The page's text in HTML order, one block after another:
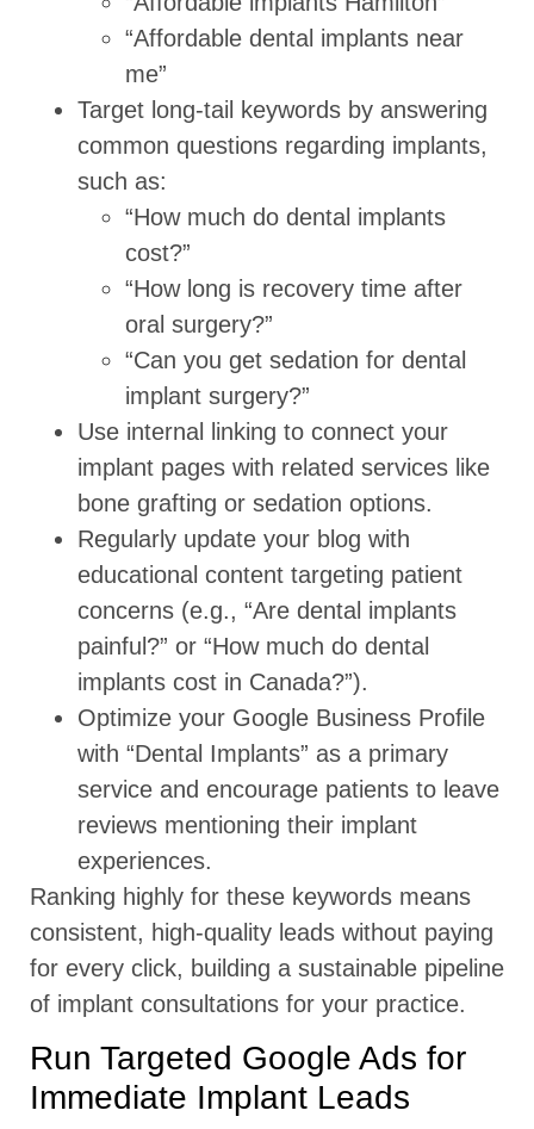
“Affordable dental implants near
me”
Target long-tail keywords by answering
common questions regarding implants,
such as:
“How much do dental implants
cost?”
“How long is recovery time after
oral surgery?”
“Can you get sedation for dental
implant surgery?”
Use internal linking to connect your
implant pages with related services like
bone grafting or sedation options.
Regularly update your blog with
educational content targeting patient
concerns (e.g., “Are dental implants
painful?” or “How much do dental
implants cost in Canada?”).
Optimize your Google Business Profile
with “Dental Implants” as a primary
service and encourage patients to leave
reviews mentioning their implant
experiences.
Ranking highly for these keywords means
consistent, high-quality leads without paying
for every click, building a sustainable pipeline
of implant consultations for your practice.
Run Targeted Google Ads for
Immediate Implant Leads